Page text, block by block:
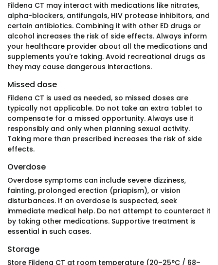
Fildena CT may interact with medications like nitrates,
alpha-blockers, antifungals, HIV protease inhibitors, and
certain antibiotics. Combining it with other ED drugs or
alcohol increases the risk of side effects. Always inform
your healthcare provider about all the medications and
supplements you're taking. Avoid recreational drugs as
they may cause dangerous interactions.
Missed dose
Fildena CT is used as needed, so missed doses are
typically not applicable. Do not take an extra tablet to
compensate for a missed opportunity. Always use it
responsibly and only when planning sexual activity.
Taking more than prescribed increases the risk of side
effects.
Overdose
Overdose symptoms can include severe dizziness,
fainting, prolonged erection (priapism), or vision
disturbances. If an overdose is suspected, seek
immediate medical help. Do not attempt to counteract it
by taking other medications. Supportive treatment is
essential in such cases.
Storage
Store Fildena CT at room temperature (20–25°C / 68–